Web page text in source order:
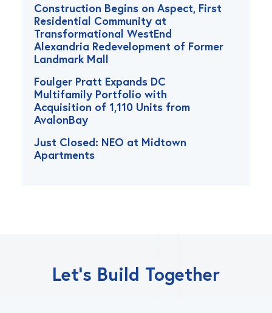
Construction Begins on Aspect, First
Residential Community at
Transformational WestEnd
Alexandria Redevelopment of Former
Landmark Mall
Foulger Pratt Expands DC
Multifamily Portfolio with
Acquisition of 1,110 Units from
AvalonBay
Just Closed: NEO at Midtown
Apartments
Let’s Build Together